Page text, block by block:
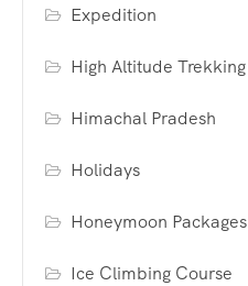
Expedition
High Altitude
Himachal Pradesh
Holidays
Honeymoon Packages
Ice Climbing Course